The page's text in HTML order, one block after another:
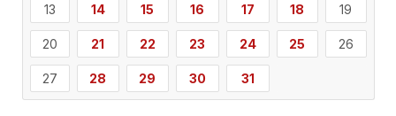
13 14 15 16 17 18 19
20 21 22 23 24 25 26
27 28 29 30 31